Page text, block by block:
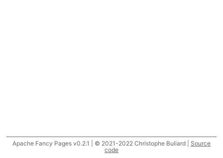
Apache Fancy Pages v0.2.1 | © 2021-2022 Christophe Buliard | Source
code